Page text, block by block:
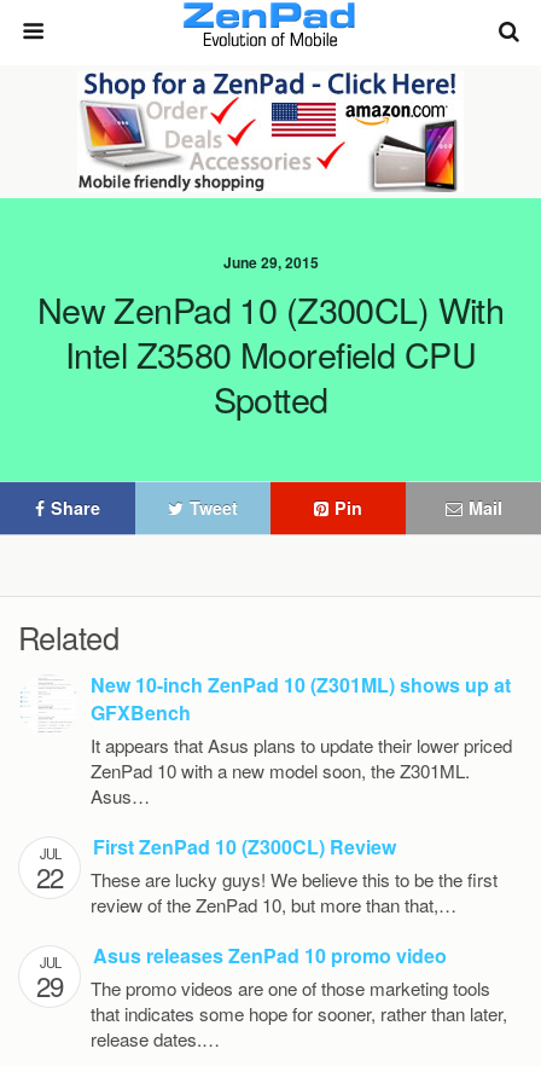
June 29, 2015
New ZenPad 10 (Z300CL) With
Intel Z3580 Moorefield CPU
Spotted
Share Tweet Pin Mail
Related
New 10-inch ZenPad 10 (Z301ML) shows up at
GFXBench
It appears that Asus plans to update their lower priced
ZenPad 10 with a new model soon, the Z301ML.
Asus…
JUL
22
First ZenPad 10 (Z300CL) Review
These are lucky guys! We believe this to be the first
review of the ZenPad 10, but more than that,…
JUL
29
Asus releases ZenPad 10 promo video
The promo videos are one of those marketing tools
that indicates some hope for sooner, rather than later,
release dates.…